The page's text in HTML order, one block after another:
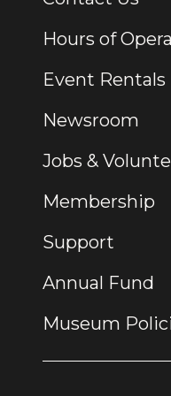
Hours of
Event Rentals
Newsroom
Jobs &
Membership
Support
Annual Fund
Museum